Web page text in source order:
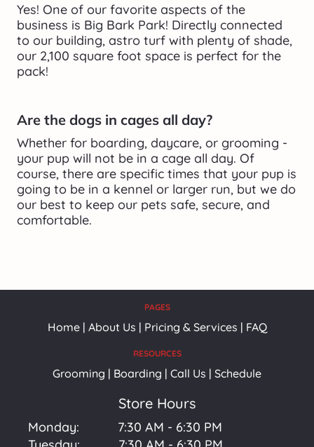
Yes! One of our favorite aspects of the
business is Big Bark Park! Directly connected
to our building, astro turf with plenty of shade,
our 2,100 square foot space is perfect for the
pack!
Are the dogs in cages all day?
Whether for boarding, daycare, or grooming -
your pup will not be in a cage all day. Of
course, there are specific times that your pup is
going to be in a kennel or larger run, but we do
our best to keep our pets safe, secure, and
comfortable.
PAGES
Home | About Us | Pricing & Services | FAQ
RESOURCES
Grooming | Boarding | Call Us | Schedule
Store Hours
Monday:           7:30 AM - 6:30 PM